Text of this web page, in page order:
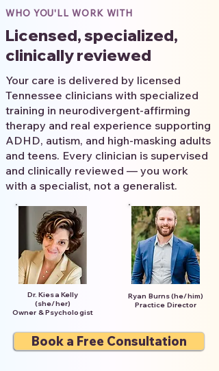
WHO YOU'LL WORK WITH
Licensed, specialized,
clinically reviewed
Your care is delivered by licensed
Tennessee clinicians with specialized
training in neurodivergent-affirming
therapy and real experience supporting
ADHD, autism, and high-masking adults
and teens. Every clinician is supervised
and clinically reviewed — you work
with a specialist, not a generalist.
Dr. Kiesa Kelly
(she/her)
Owner & Psychologist
Ryan Burns (he/him)
Practice Director
Book a Free Consultation